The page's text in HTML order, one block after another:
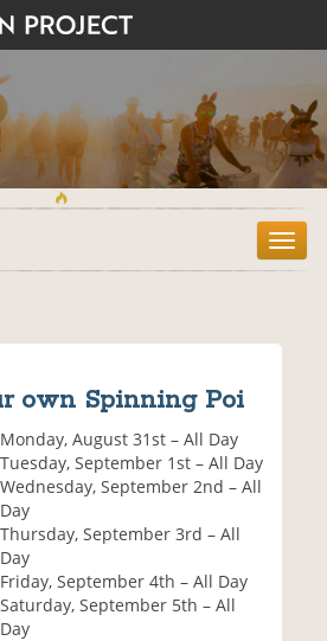
T
o
own Spinning Poi
Monday, August 31st – All Day
Tuesday, September 1st – All Day
Wednesday, September 2nd – All
Day
Thursday, September 3rd – All
Day
Friday, September 4th – All Day
Saturday, September 5th – All
Day